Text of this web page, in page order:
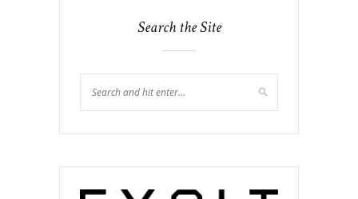
Search the Site